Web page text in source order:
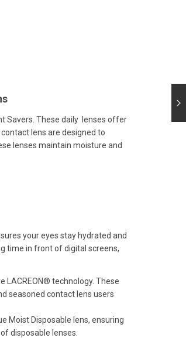
Savers. These daily lenses offer
lens are designed to
lenses maintain moisture and
your eyes stay hydrated and
time in front of digital screens,
LACREON® technology. These
seasoned contact lens users
Moist Disposable lens, ensuring
disposable lenses.